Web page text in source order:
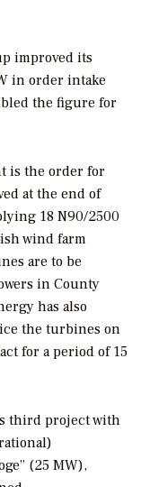
improved its
in order intake
the figure for
is the order for
at the end of
18 N90/2500
wind farm
are to be
in County
has also
the turbines on
for a period of 15
third project with
(25 MW),